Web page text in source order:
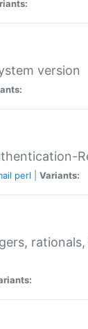
version
perl Variants: